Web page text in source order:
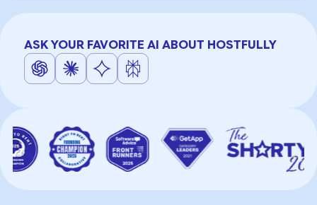
ASK YOUR FAVORITE AI ABOUT HOSTFULLY